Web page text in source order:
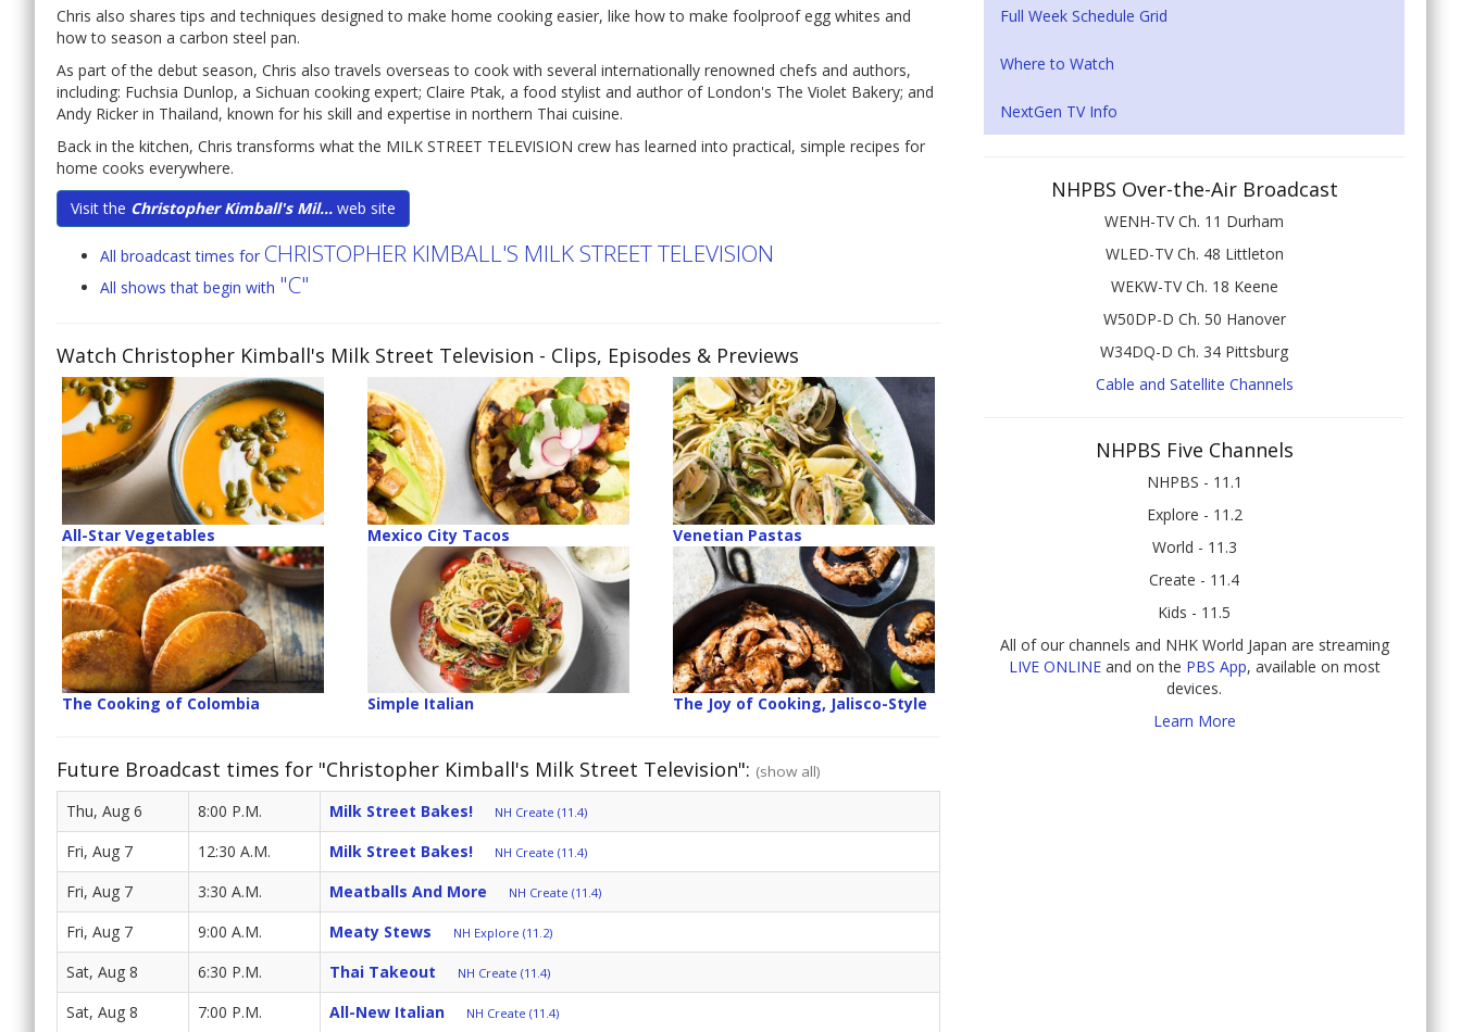
Chris also shares tips and techniques designed to make home cooking easier, like how to make foolproof egg whites and
how to season a carbon steel pan.
As part of the debut season, Chris also travels overseas to cook with several internationally renowned chefs and authors,
including: Fuchsia Dunlop, a Sichuan cooking expert; Claire Ptak, a food stylist and author of London's The Violet Bakery; and
Andy Ricker in Thailand, known for his skill and expertise in northern Thai cuisine.
Back in the kitchen, Chris transforms what the MILK STREET TELEVISION crew has learned into practical, simple recipes for
home cooks everywhere.
Visit the Christopher Kimball's Mil... web site
All broadcast times for CHRISTOPHER KIMBALL'S MILK STREET TELEVISION
All shows that begin with "C"
Watch Christopher Kimball's Milk Street Television - Clips, Episodes & Previews
All-Star Vegetables Mexico City Tacos Venetian Pastas
The Cooking of Colombia Simple Italian The Joy of Cooking, Jalisco-Style
Future Broadcast times for "Christopher Kimball's Milk Street Television": (show all)
Thu, Aug 6 8:00 P.M. Milk Street Bakes! NH Create (11.4)
Fri, Aug 7 12:30 A.M. Milk Street Bakes! NH Create (11.4)
Fri, Aug 7 3:30 A.M. Meatballs And More NH Create (11.4)
Fri, Aug 7 9:00 A.M. Meaty Stews NH Explore (11.2)
Sat, Aug 8 6:30 P.M. Thai Takeout NH Create (11.4)
Sat, Aug 8 7:00 P.M. All-New Italian NH Create (11.4)
Full Week Schedule Grid
Where to Watch
NextGen TV Info
NHPBS Over-the-Air Broadcast
WENH-TV Ch. 11 Durham
WLED-TV Ch. 48 Littleton
WEKW-TV Ch. 18 Keene
W50DP-D Ch. 50 Hanover
W34DQ-D Ch. 34 Pittsburg
Cable and Satellite Channels
NHPBS Five Channels
NHPBS - 11.1
Explore - 11.2
World - 11.3
Create - 11.4
Kids - 11.5
All of our channels and NHK World Japan are streaming
LIVE ONLINEand on the PBS App, available on most
devices.
Learn More